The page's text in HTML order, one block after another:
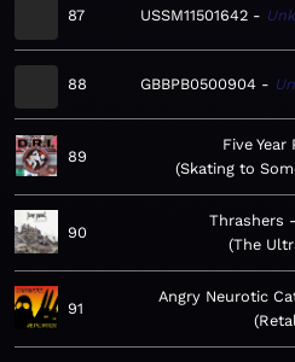
87 USSM11501642
88 GBBPB0500904
89
Five Year
Skating to
90
Thrashers
The
91
Angry Neurotic